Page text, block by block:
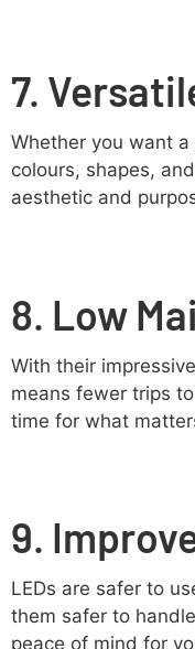
7.
Whether you want
colours, shapes,
aesthetic and
8. Low
With their
means fewer trips
time for what
9.
LEDs are safer to
them safer to
peace of mind for